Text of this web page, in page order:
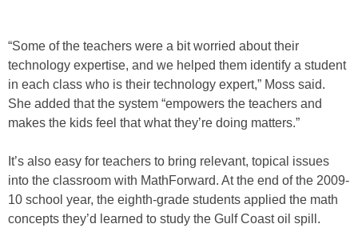
“Some of the teachers were a bit worried about their
technology expertise, and we helped them identify a student
in each class who is their technology expert,” Moss said.
She added that the system “empowers the teachers and
makes the kids feel that what they’re doing matters.”
It’s also easy for teachers to bring relevant, topical issues
into the classroom with MathForward. At the end of the 2009-
10 school year, the eighth-grade students applied the math
concepts they’d learned to study the Gulf Coast oil spill.